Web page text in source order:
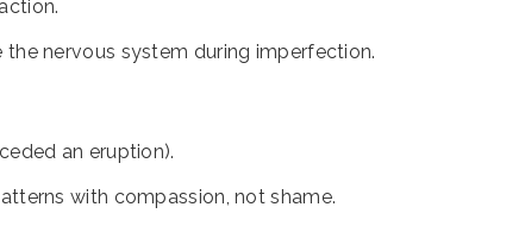
nervous system during imperfection.
an eruption).
with compassion, not shame.